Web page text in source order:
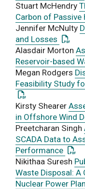
Stuart McHendry
Carbon of Passive
Jennifer McNulty
and Losses : This
Alasdair Morton
Reservoir-based
Megan Rodgers
Feasibility Study
: This link opens a
Kirsty Shearer
in Offshore Wind
Preetcharan Singh
SCADA Data to
Performance :
Nikithaa Suresh
Waste Disposal: A
Nuclear Power